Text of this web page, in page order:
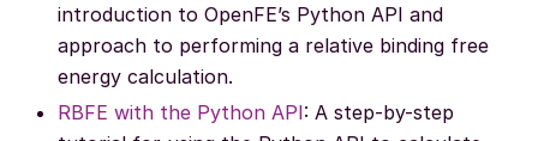
introduction to OpenFE’s Python API and
approach to performing a relative binding free
energy calculation.
RBFE with the Python API: A step-by-step